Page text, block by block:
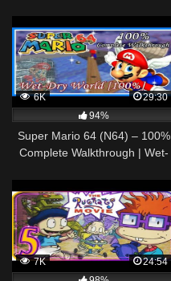
6K
29:30
94%
Super Mario 64 (N64) – 100%
Complete Walkthrough | Wet-
7K
24:54